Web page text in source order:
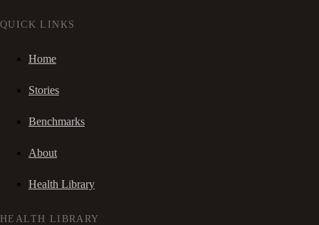
QUICK LINKS
Home
Stories
Benchmarks
About
Health Library
HEALTH LIBRARY